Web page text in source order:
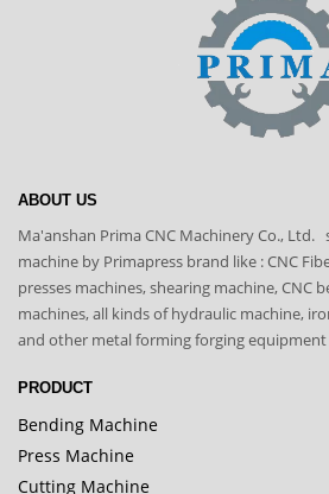
ABOUT US
Ma'anshan Prima CNC Machinery Co., Ltd.
machine by Primapress brand like : CNC
presses machines, shearing machine, CNC
machines, all kinds of hydraulic machine,
and other metal forming forging equipment
PRODUCT
Bending Machine
Press Machine
Cutting Machine